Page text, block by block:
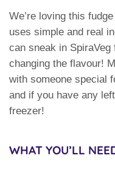
We’re loving this
uses simple and real
can sneak in
changing the flavour!
with someone special
and if you have any
freezer!
WHAT YOU’LL